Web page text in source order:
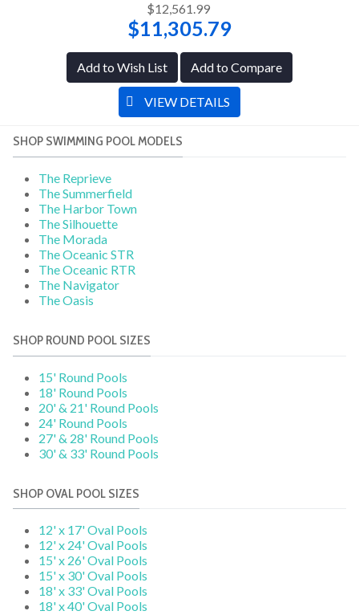
$12,561.99
$11,305.79
Add to Wish List Add to Compare
VIEW DETAILS
SHOP SWIMMING POOL MODELS
The Reprieve
The Summerfield
The Harbor Town
The Silhouette
The Morada
The Oceanic STR
The Oceanic RTR
The Navigator
The Oasis
SHOP ROUND POOL SIZES
15' Round Pools
18' Round Pools
20' & 21' Round Pools
24' Round Pools
27' & 28' Round Pools
30' & 33' Round Pools
SHOP OVAL POOL SIZES
12' x 17' Oval Pools
12' x 24' Oval Pools
15' x 26' Oval Pools
15' x 30' Oval Pools
18' x 33' Oval Pools
18' x 40' Oval Pools